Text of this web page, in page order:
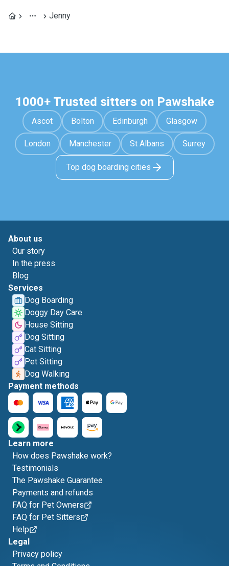
Jenny
1000+ Trusted sitters on Pawshake
Ascot Bolton Edinburgh Glasgow
London Manchester St Albans Surrey
Top dog boarding cities
About us
Our story
In the press
Blog
Services
Dog Boarding
Doggy Day Care
House Sitting
Dog Sitting
Cat Sitting
Pet Sitting
Dog Walking
Payment methods
Learn more
How does Pawshake work?
Testimonials
The Pawshake Guarantee
Payments and refunds
FAQ for Pet Owners
FAQ for Pet Sitters
Help
Legal
Privacy policy